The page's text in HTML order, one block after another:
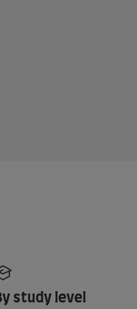
study level